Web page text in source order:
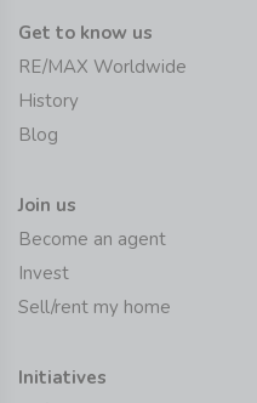
Get to know us
RE/MAX Worldwide
History
Blog
Join us
Become an agent
Invest
Sell/rent my home
Initiatives